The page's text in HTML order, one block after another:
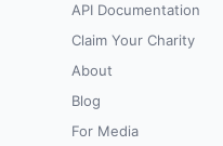
API Documentation
Claim Your Charity
About
Blog
For Media